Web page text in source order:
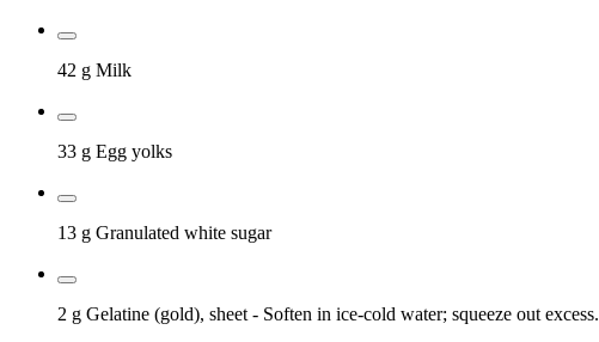
42 g Milk
33 g Egg yolks
13 g Granulated white sugar
2 g Gelatine (gold), sheet - Soften in ice-cold water; squeeze out excess.